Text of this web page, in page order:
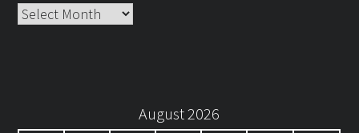
Archives
August 2026